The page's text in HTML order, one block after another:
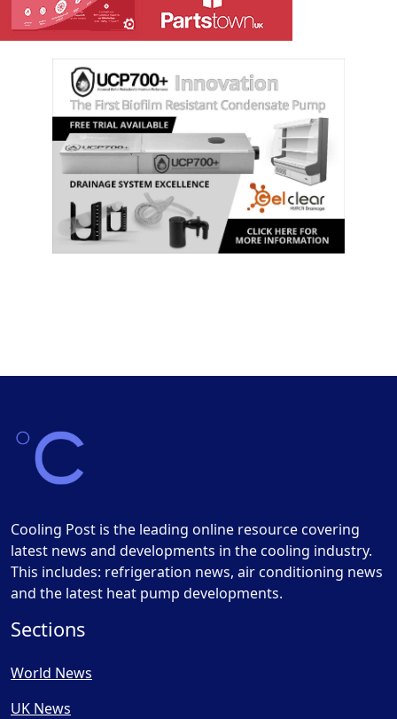
Cooling Post is the leading online resource covering
latest news and developments in the cooling industry.
This includes: refrigeration news, air conditioning news
and the latest heat pump developments.
Sections
World News
UK News